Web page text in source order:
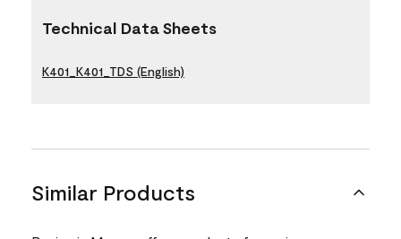
Technical Data Sheets
K401_K401_TDS (English)
Similar Products